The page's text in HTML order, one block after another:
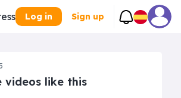
Log in Sign up
videos like this